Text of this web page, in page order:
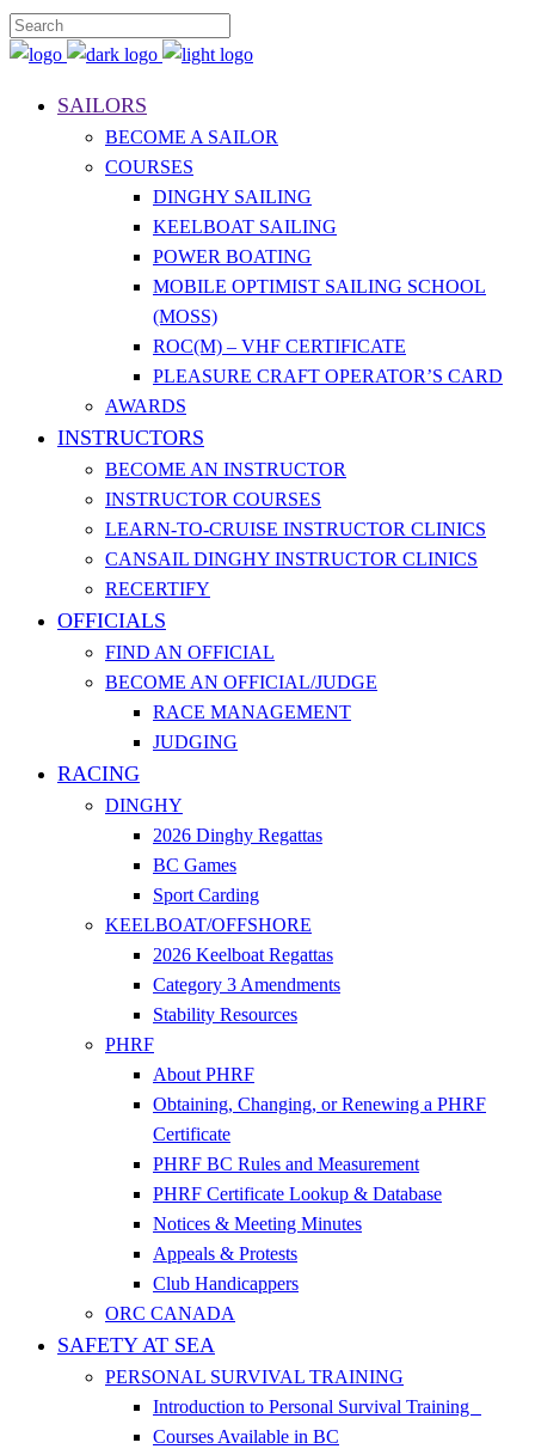
SAILORS
BECOME A SAILOR
COURSES
DINGHY SAILING
KEELBOAT SAILING
POWER BOATING
MOBILE OPTIMIST SAILING SCHOOL
(MOSS)
ROC(M) – VHF CERTIFICATE
PLEASURE CRAFT OPERATOR’S CARD
AWARDS
INSTRUCTORS
BECOME AN INSTRUCTOR
INSTRUCTOR COURSES
LEARN-TO-CRUISE INSTRUCTOR CLINICS
CANSAIL DINGHY INSTRUCTOR CLINICS
RECERTIFY
OFFICIALS
FIND AN OFFICIAL
BECOME AN OFFICIAL/JUDGE
RACE MANAGEMENT
JUDGING
RACING
DINGHY
2026 Dinghy Regattas
BC Games
Sport Carding
KEELBOAT/OFFSHORE
2026 Keelboat Regattas
Category 3 Amendments
Stability Resources
PHRF
About PHRF
Obtaining, Changing, or Renewing a PHRF
Certificate
PHRF BC Rules and Measurement
PHRF Certificate Lookup & Database
Notices & Meeting Minutes
Appeals & Protests
Club Handicappers
ORC CANADA
SAFETY AT SEA
PERSONAL SURVIVAL TRAINING
Introduction to Personal Survival Training
Courses Available in BC